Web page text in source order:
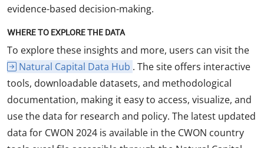
evidence-based decision-making.
WHERE TO EXPLORE THE DATA
To explore these insights and more, users can visit the
Natural Capital Data Hub . The site offers interactive
tools, downloadable datasets, and methodological
documentation, making it easy to access, visualize, and
use the data for research and policy. The latest updated
data for CWON 2024 is available in the CWON country